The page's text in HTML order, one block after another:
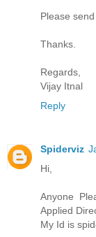
Please send
Thanks.
Regards,
Vijay Itnal
Reply
Spiderviz
Hi,
Anyone
Applied
My Id is